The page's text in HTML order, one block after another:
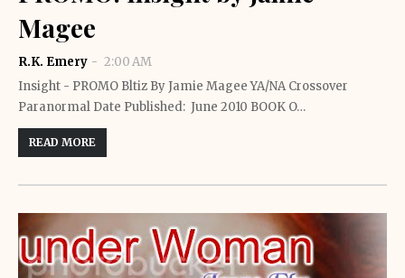
Magee
R.K. Emery
2:00 AM
Insight - PROMO Bltiz By Jamie Magee YA/NA Crossover
Paranormal Date Published: June 2010 BOOK O…
READ MORE